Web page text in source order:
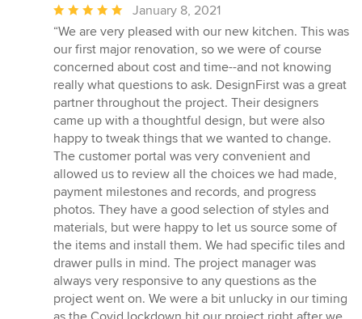
Average
rating:
5
out
of
5
stars
January 8, 2021
“We are very pleased with our new kitchen. This was
our first major renovation, so we were of course
concerned about cost and time--and not knowing
really what questions to ask. DesignFirst was a great
partner throughout the project. Their designers
came up with a thoughtful design, but were also
happy to tweak things that we wanted to change.
The customer portal was very convenient and
allowed us to review all the choices we had made,
payment milestones and records, and progress
photos. They have a good selection of styles and
materials, but were happy to let us source some of
the items and install them. We had specific tiles and
drawer pulls in mind. The project manager was
always very responsive to any questions as the
project went on. We were a bit unlucky in our timing